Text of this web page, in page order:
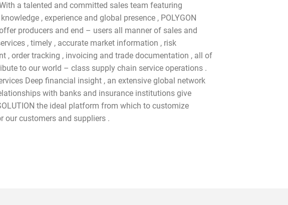
a talented and committed sales team featuring
, experience and global presence , POLYGON
producers and end – users all manner of sales and
, timely , accurate market information , risk
, order tracking , invoicing and trade documentation , all of
to our world – class supply chain service operations .
Deep financial insight , an extensive global network
with banks and insurance institutions give
the ideal platform from which to customize
our customers and suppliers .